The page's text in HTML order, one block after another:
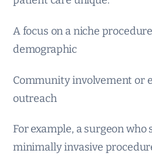
A focus on a niche
demographic
Community involvement or
outreach
For example, a surgeon who
minimally invasive